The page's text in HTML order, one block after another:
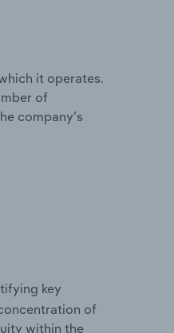
it operates.
of
company’s
key
of
within the